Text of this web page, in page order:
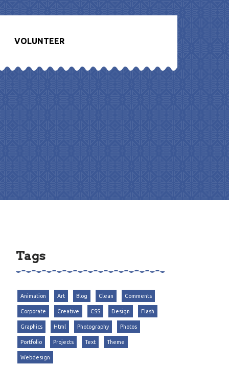
VOLUNTEER
Tags
Animation Art Blog Clean Comments
Corporate Creative CSS Design Flash
Graphics Html Photography Photos
Portfolio Projects Text Theme
Webdesign